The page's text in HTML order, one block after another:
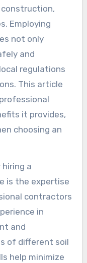
Employing
not only
and
regulations
This article
it provides,
choosing an
a
is the expertise
contractors
in
and
of different soil
help minimize